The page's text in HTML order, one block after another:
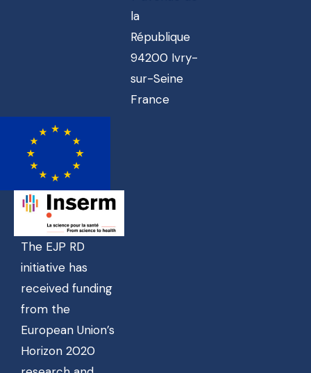
la
République
94200 Ivry-
sur-Seine
France
The EJP RD
initiative has
received funding
from the
European Union’s
Horizon 2020